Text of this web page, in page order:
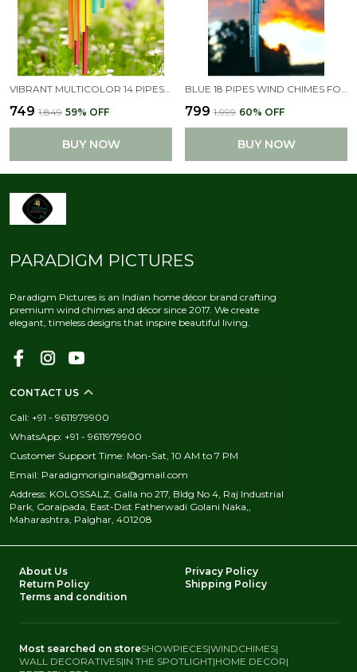
₹749 ₹1,849 59% OFF
BUY NOW
₹799 ₹1,999 60% OFF
BUY NOW
PARADIGM PICTURES
Paradigm Pictures is an Indian home décor brand crafting
premium wind chimes and décor since 2017. We create
elegant, timeless designs that inspire beautiful living.
CONTACT US
Call: +91 - 9611979900
WhatsApp: +91 - 9611979900
Customer Support Time: Mon-Sat, 10 AM to 7 PM
Email: Paradigmoriginals@gmail.com
Address: KOLOSSALZ, Galla no 217, Bldg No 4, Raj Industrial
Park, Goraipada, East-Dist Fatherwadi Golani Naka,,
Maharashtra, Palghar, 401208
About Us
Privacy Policy
Return Policy
Shipping Policy
Terms and condition
Most searched on storeSHOWPIECES|WINDCHIMES|
WALL DECORATIVES|IN THE SPOTLIGHT|HOME DECOR|